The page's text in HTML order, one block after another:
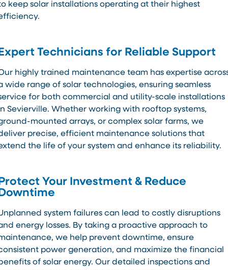
keep solar installations operating at their highest
Technicians for Reliable Support
highly trained maintenance team has expertise
wide range of solar technologies, ensuring seamless
for both commercial and utility-scale installations
Sevierville. Whether working with rooftop systems,
mounted arrays, or complex solar farms, we
precise, efficient maintenance solutions that
the life of your system and enhance its reliability.
Your Investment & Reduce
system failures can lead to costly disruptions
energy losses. By taking a proactive approach to
we help prevent downtime, ensure
power generation, and maximize the financial
of solar energy. Our detailed inspections and